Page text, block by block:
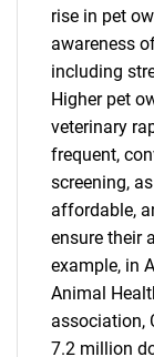
rise in pet
awareness
including
Higher pet
veterinary
frequent,
screening,
affordable,
ensure their
example, in
Animal
association,
7.2 million